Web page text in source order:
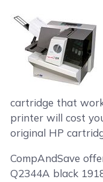
cartridge that
printer will cost
original HP
CompAndSave
Q2344A black